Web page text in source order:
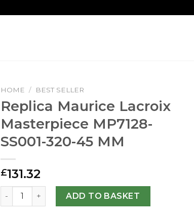
HOME / BEST SELLER
Replica Maurice Lacroix
Masterpiece MP7128-
SS001-320-45 MM
£131.32
Replica Maurice Lacroix Masterpiece MP7128-
ADD TO BASKET